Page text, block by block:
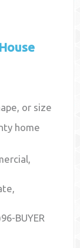
or size
home
BUYER